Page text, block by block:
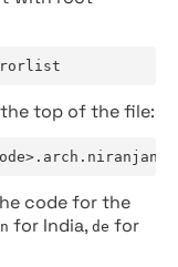
the top of the file:
code for the
for India, de for